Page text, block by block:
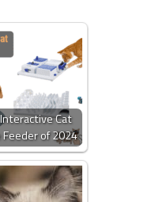
Cat
Feeder of 2024